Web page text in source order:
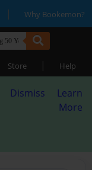
| Why Bookemon?
Store | Help
Dismiss
Learn
More